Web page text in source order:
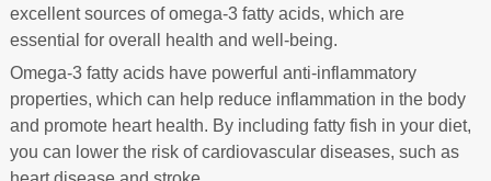
excellent sources of omega-3 fatty acids, which are
essential for overall health and well-being.
Omega-3 fatty acids have powerful anti-inflammatory
properties, which can help reduce inflammation in the body
and promote heart health. By including fatty fish in your diet,
you can lower the risk of cardiovascular diseases, such as